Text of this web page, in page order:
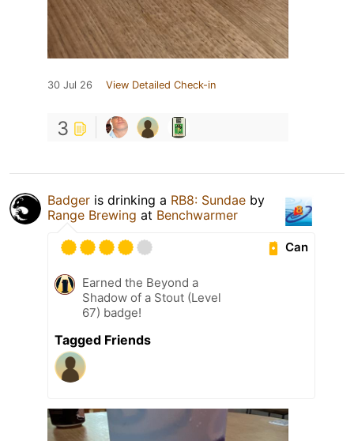
30 Jul 26 View Detailed Check-in
3
Badger is drinking a RB8: Sundae by
Range Brewing at Benchwarmer
Can
Earned the Beyond a
Shadow of a Stout (Level
67) badge!
Tagged Friends